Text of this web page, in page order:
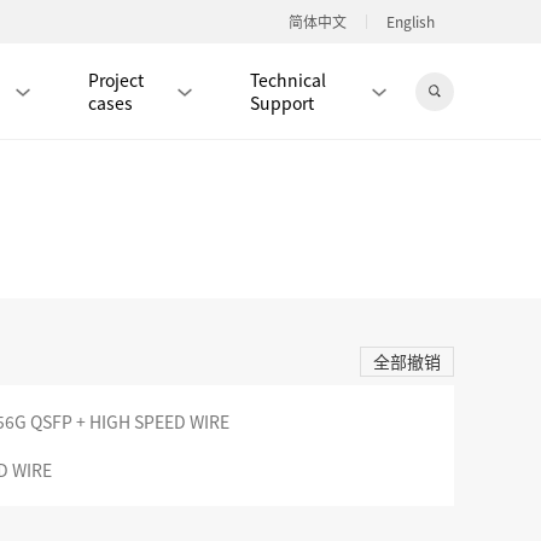
简体中文 English
Project
cases
Technical
Support
RJ45 MODULAR PLUG / CONNECTOR
CAT8 RJ45 MODULAR PLUG
全部撤销
QSFP + HIGH SPEED WIRE
WIRE